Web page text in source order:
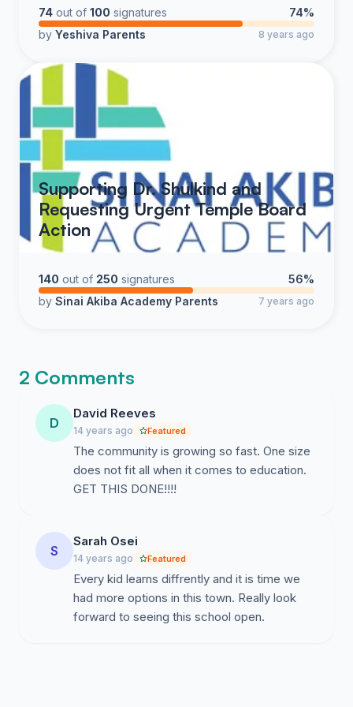
74 out of 100 signatures
74%
by Yeshiva Parents 8 years ago
Supporting Dr. Shulkind and
Requesting Urgent Temple Board
Action
140 out of 250 signatures
56%
by Sinai Akiba Academy Parents 7 years ago
2 Comments
D
David Reeves
14 years ago Featured
The community is growing so fast. One size
does not fit all when it comes to education.
GET THIS DONE!!!!
S
Sarah Osei
14 years ago Featured
Every kid learns diffrently and it is time we
had more options in this town. Really look
forward to seeing this school open.